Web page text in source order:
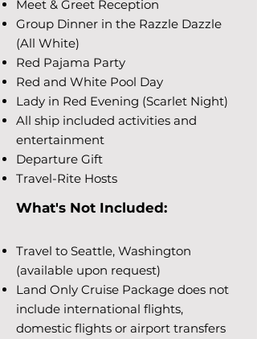
Meet & Greet Reception
Group Dinner in the Razzle Dazzle
(All White)
Red Pajama Party
Red and White Pool Day
Lady in Red Evening (Scarlet Night)
All ship included activities and
entertainment
Departure Gift
Travel-Rite Hosts
What's Not Included:
Travel to Seattle, Washington
(available upon request)
Land Only Cruise Package does not
include international flights,
domestic flights or airport transfers